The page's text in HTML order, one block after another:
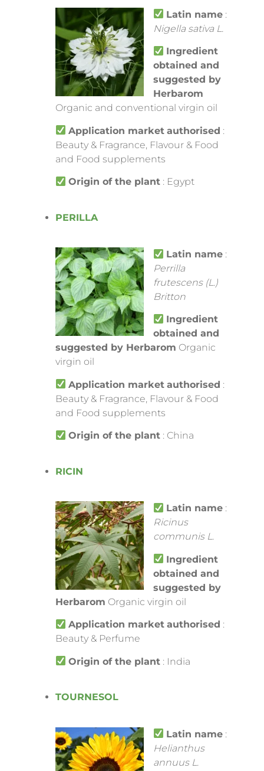
Latin name:
Nigella sativa L.
Ingredient
obtained and
suggested by
Herbarom
Organic and conventional virgin oil
Application market authorised :
Beauty & Fragrance, Flavour & Food
and Food supplements
Origin of the plant: Egypt
PERILLA
Latin name:
Perrilla
frutescens (L.)
Britton
Ingredient
obtained and
suggested by Herbarom Organic
virgin oil
Application market authorised :
Beauty & Fragrance, Flavour & Food
and Food supplements
Origin of the plant: China
RICIN
Latin name:
Ricinus
communis L.
Ingredient
obtained and
suggested by
Herbarom Organic virgin oil
Application market authorised :
Beauty & Perfume
Origin of the plant: India
TOURNESOL
Latin name:
Helianthus
annuus L.